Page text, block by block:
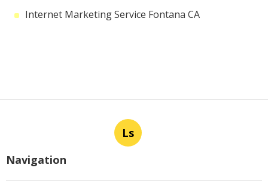
Internet Marketing Service Fontana CA
Ls
Navigation